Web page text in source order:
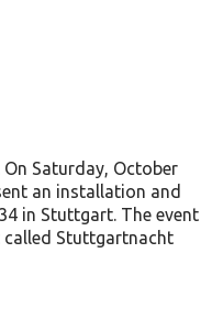
On Saturday, October
an installation and
in Stuttgart. The event
Stuttgartnacht